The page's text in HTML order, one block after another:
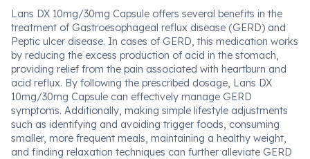
Lans DX 10mg/30mg Capsule offers several benefits in the
treatment of Gastroesophageal reflux disease (GERD) and
Peptic ulcer disease. In cases of GERD, this medication works
by reducing the excess production of acid in the stomach,
providing relief from the pain associated with heartburn and
acid reflux. By following the prescribed dosage, Lans DX
10mg/30mg Capsule can effectively manage GERD
symptoms. Additionally, making simple lifestyle adjustments
such as identifying and avoiding trigger foods, consuming
smaller, more frequent meals, maintaining a healthy weight,
and finding relaxation techniques can further alleviate GERD